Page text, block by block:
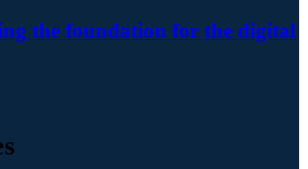
the foundation for the digital